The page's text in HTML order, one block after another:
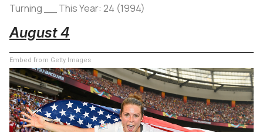
Turning __ This Year: 24 (1994)
August 4
Embed from Getty Images